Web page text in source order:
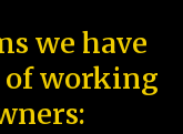
we have
of working